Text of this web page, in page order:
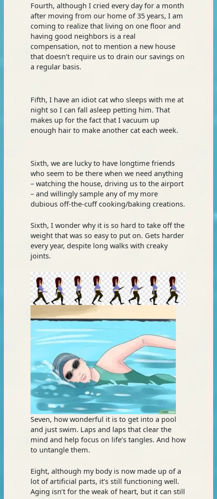
Fourth, although I cried every day for a month
after moving from our home of 35 years, I am
coming to realize that living on one floor and
having good neighbors is a real
compensation, not to mention a new house
that doesn’t require us to drain our savings on
a regular basis.
Fifth, I have an idiot cat who sleeps with me at
night so I can fall asleep petting him. That
makes up for the fact that I vacuum up
enough hair to make another cat each week.
Sixth, we are lucky to have longtime friends
who seem to be there when we need anything
– watching the house, driving us to the airport
– and willingly sample any of my more
dubious off-the-cuff cooking/baking creations.
Sixth, I wonder why it is so hard to take off the
weight that was so easy to put on. Gets harder
every year, despite long walks with creaky
joints.
Seven, how wonderful it is to get into a pool
and just swim. Laps and laps that clear the
mind and help focus on life’s tangles. And how
to untangle them.
Eight, although my body is now made up of a
lot of artificial parts, it’s still functioning well.
Aging isn’t for the weak of heart, but it can still